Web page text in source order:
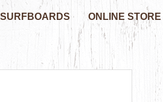
SURFBOARDS ONLINE STORE